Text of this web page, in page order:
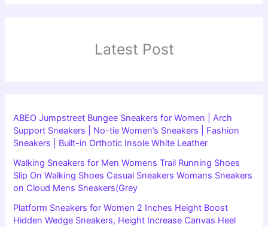
Latest Post
ABEO Jumpstreet Bungee Sneakers for Women | Arch
Support Sneakers | No-tie Women’s Sneakers | Fashion
Sneakers | Built-in Orthotic Insole White Leather
Walking Sneakers for Men Womens Trail Running Shoes
Slip On Walking Shoes Casual Sneakers Womans Sneakers
on Cloud Mens Sneakers(Grey
Platform Sneakers for Women 2 Inches Height Boost
Hidden Wedge Sneakers, Height Increase Canvas Heel